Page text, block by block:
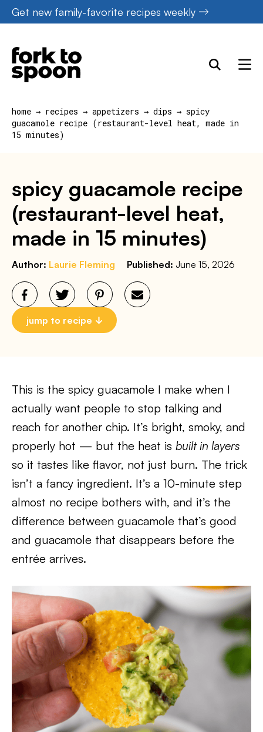
Skip
to
content
Get new family-favorite recipes weekly
home → recipes → appetizers → dips → spicy
guacamole recipe (restaurant-level heat, made in
15 minutes)
spicy guacamole recipe
(restaurant-level heat,
made in 15 minutes)
Author: Laurie Fleming Published: June 15, 2026
jump to recipe
This is the spicy guacamole I make when I
actually want people to stop talking and
reach for another chip. It’s bright, smoky, and
properly hot — but the heat is built in layers
so it tastes like flavor, not just burn. The trick
isn’t a fancy ingredient. It’s a 10-minute step
almost no recipe bothers with, and it’s the
difference between guacamole that’s good
and guacamole that disappears before the
entrée arrives.